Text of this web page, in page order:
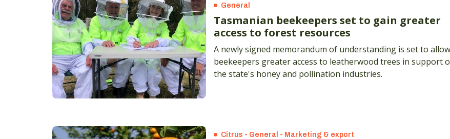
General
Tasmanian beekeepers set to gain greater
access to forest resources
A newly signed memorandum of understanding is set to allow
beekeepers greater access to leatherwood trees in support
the state's honey and pollination industries.
Citrus - General - Marketing & export